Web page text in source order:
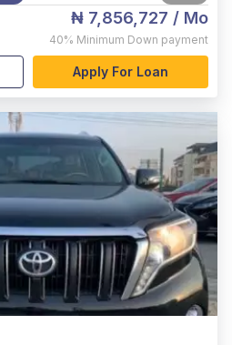
₦ 7,856,727 / Mo
40% Minimum Down payment
Apply For Loan